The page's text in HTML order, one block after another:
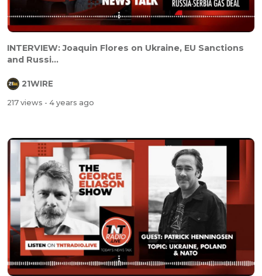
INTERVIEW: Joaquin Flores on Ukraine, EU Sanctions
and Russi...
21WIRE
217 views - 4 years ago